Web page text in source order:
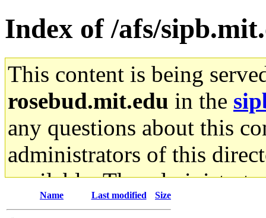
Index of /afs/
This content is being
rosebud.mit.edu in the
any questions about this
administrators of this
available. The
gateway are not
Name Last modified Size